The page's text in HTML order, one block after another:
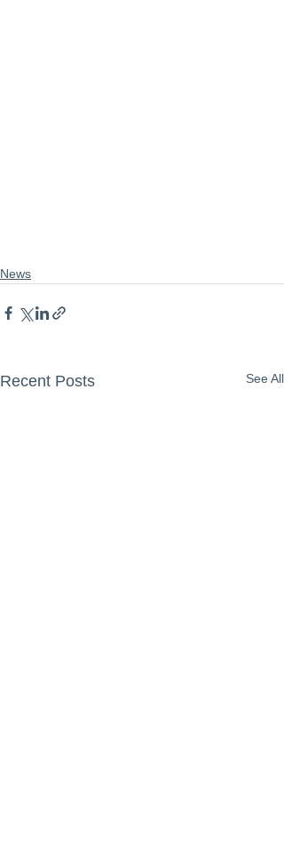
News
Recent Posts See All